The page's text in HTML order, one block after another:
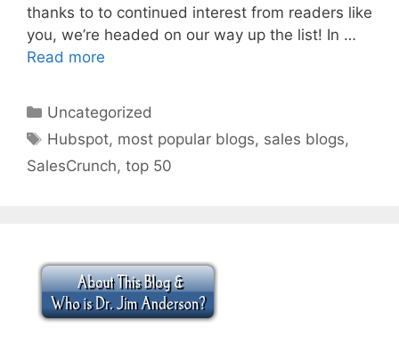
thanks to to continued interest from readers like
you, we’re headed on our way up the list! In …
Read more
Categories
Uncategorized
Tags
Hubspot, most popular blogs, sales blogs,
SalesCrunch, top 50